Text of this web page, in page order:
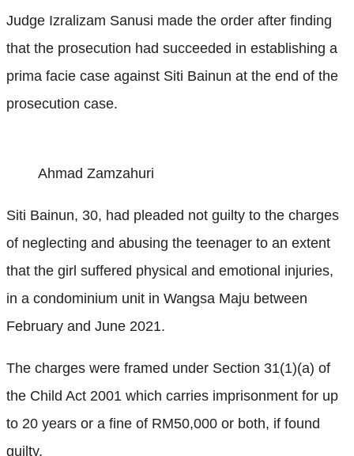
Judge Izralizam Sanusi made the order after finding
that the prosecution had succeeded in establishing a
prima facie case against Siti Bainun at the end of the
prosecution case.
Ahmad Zamzahuri
Siti Bainun, 30, had pleaded not guilty to the charges
of neglecting and abusing the teenager to an extent
that the girl suffered physical and emotional injuries,
in a condominium unit in Wangsa Maju between
February and June 2021.
The charges were framed under Section 31(1)(a) of
the Child Act 2001 which carries imprisonment for up
to 20 years or a fine of RM50,000 or both, if found
guilty.